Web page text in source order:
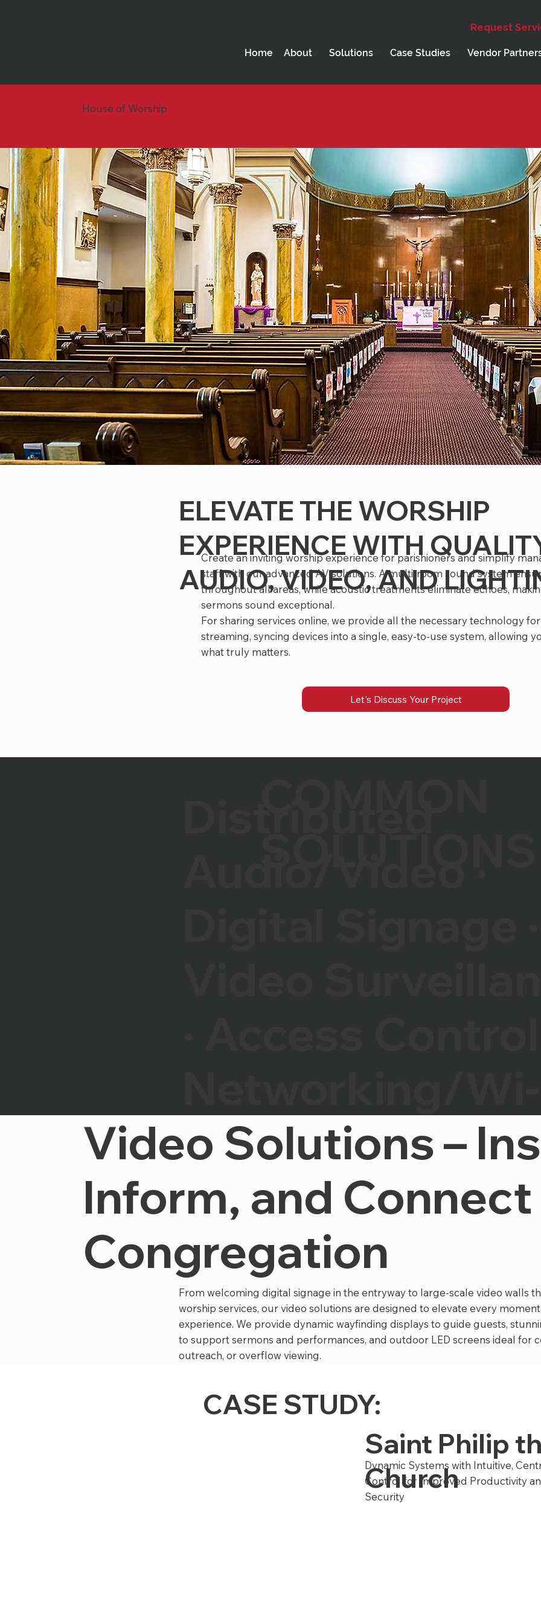
Home About Solutions Case Studies Vendor
Request
House of Worship
ELEVATE THE WORSHIP
EXPERIENCE WITH
AUDIO, VIDEO, AND
Create an inviting worship experience for parishioners and simplify
staff with our advanced AV solutions. A multi-room sound system
throughout all areas, while acoustic treatments eliminate echoes,
sermons sound exceptional.
For sharing services online, we provide all the necessary technology
streaming, syncing devices into a single, easy-to-use system, allowing
what truly matters.
Let's Discuss Your Project
Video Solutions –
Inform, and Connect
Congregation
From welcoming digital signage in the entryway to large-scale video walls
worship services, our video solutions are designed to elevate every
experience. We provide dynamic wayfinding displays to guide guests,
to support sermons and performances, and outdoor LED screens ideal for
outreach, or overflow viewing.
CASE STUDY:
Saint Philip
Church
Dynamic Systems with Intuitive,
Control for Improved Productivity
Security